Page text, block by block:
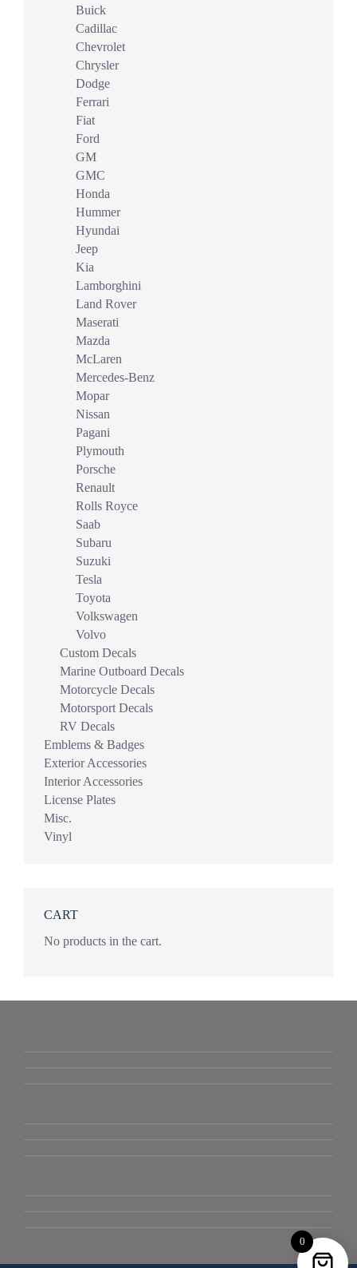
Buick
Cadillac
Chevrolet
Chrysler
Dodge
Ferrari
Fiat
Ford
GM
GMC
Honda
Hummer
Hyundai
Jeep
Kia
Lamborghini
Land Rover
Maserati
Mazda
McLaren
Mercedes-Benz
Mopar
Nissan
Pagani
Plymouth
Porsche
Renault
Rolls Royce
Saab
Subaru
Suzuki
Tesla
Toyota
Volkswagen
Volvo
Custom Decals
Marine Outboard Decals
Motorcycle Decals
Motorsport Decals
RV Decals
Emblems & Badges
Exterior Accessories
Interior Accessories
License Plates
Misc.
Vinyl
CART
No products in the cart.
0